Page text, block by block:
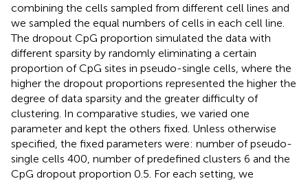
combining the cells sampled from different cell lines and
we sampled the equal numbers of cells in each cell line.
The dropout CpG proportion simulated the data with
different sparsity by randomly eliminating a certain
proportion of CpG sites in pseudo-single cells, where the
higher the dropout proportions represented the higher the
degree of data sparsity and the greater difficulty of
clustering. In comparative studies, we varied one
parameter and kept the others fixed. Unless otherwise
specified, the fixed parameters were: number of pseudo-
single cells 400, number of predefined clusters 6 and the
CpG dropout proportion 0.5. For each setting, we